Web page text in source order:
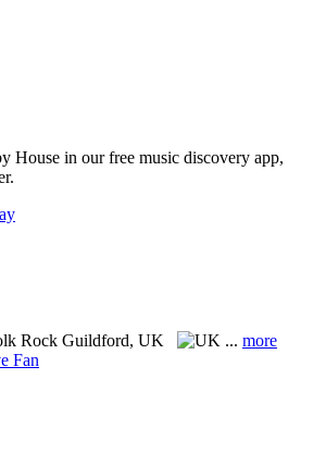
House in our free music discovery app,
Rock Guildford, UK ... more
Fan